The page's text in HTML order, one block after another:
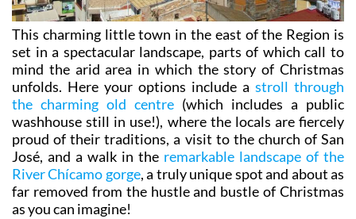
This charming little town in the east of the Region is
set in a spectacular landscape, parts of which call to
mind the arid area in which the story of Christmas
unfolds. Here your options include a stroll through
the charming old centre (which includes a public
washhouse still in use!), where the locals are fiercely
proud of their traditions, a visit to the church of San
José, and a walk in the remarkable landscape of the
River Chícamo gorge, a truly unique spot and about as
far removed from the hustle and bustle of Christmas
as you can imagine!